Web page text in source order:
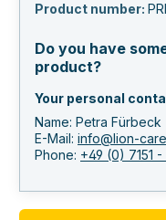
Product number:
Do you have
product?
Your personal
Name: Petra Fürbeck
E-Mail: info@lion-
Phone: +49 (0) 7151